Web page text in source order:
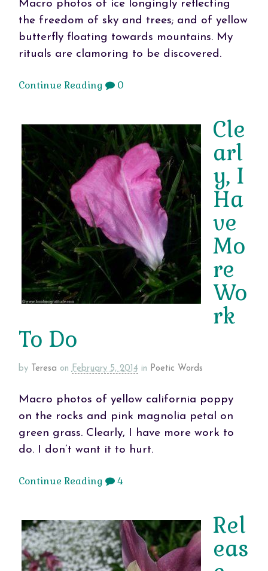
Macro photos of ice longingly reflecting
the freedom of sky and trees; and of yellow
butterfly floating towards mountains. My
rituals are clamoring to be discovered.
Continue Reading 0
Cle
arl
y, I
Ha
ve
Mo
re
Wo
rk
To Do
by Teresa on February 5, 2014 in Poetic Words
Macro photos of yellow california poppy
on the rocks and pink magnolia petal on
green grass. Clearly, I have more work to
do. I don’t want it to hurt.
Continue Reading 4
Rel
eas